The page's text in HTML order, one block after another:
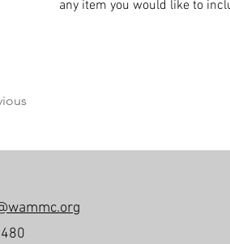
any item you would like to